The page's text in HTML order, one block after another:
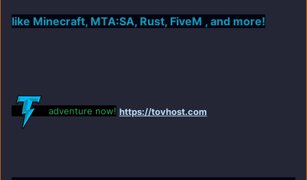
like Minecraft, MTA:SA, Rust, FiveM , and more!
adventure now! https://tovhost.com